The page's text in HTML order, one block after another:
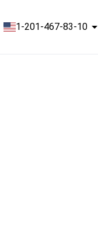
1-201-467-83-10